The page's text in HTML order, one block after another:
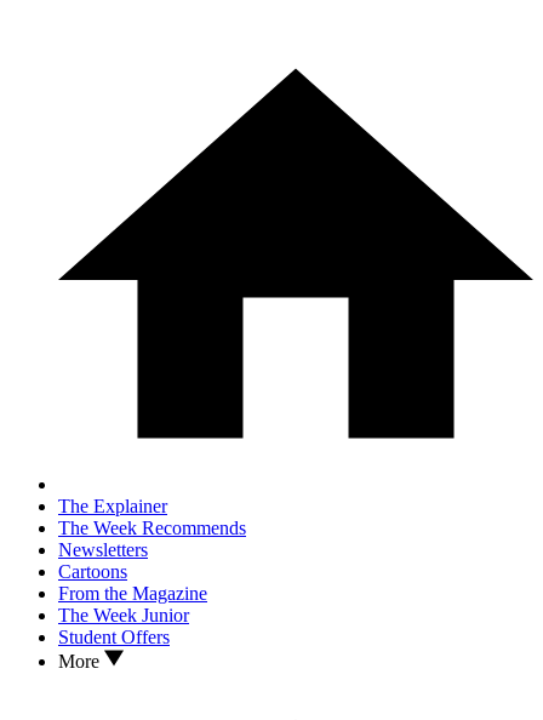
The Explainer
The Week Recommends
Newsletters
Cartoons
From the Magazine
The Week Junior
Student Offers
More